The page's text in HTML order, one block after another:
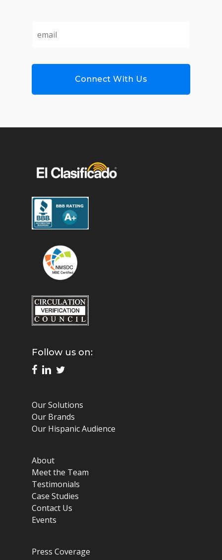
Follow us on:
Our Solutions
Our Brands
Our Hispanic Audience
About
Meet the Team
Testimonials
Case Studies
Contact Us
Events
Press Coverage